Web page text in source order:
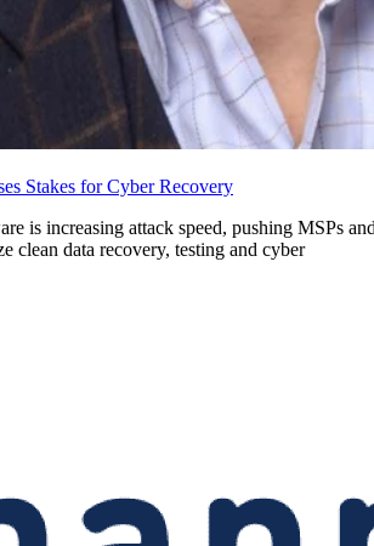
Stakes for Cyber Recovery
is increasing attack speed, pushing MSPs
clean data recovery, testing and cyber